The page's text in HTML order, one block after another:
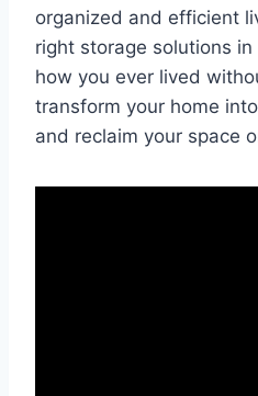
organized and efficient
right storage solutions in
how you ‍ever ⁤lived
transform your home
and ⁢reclaim your space